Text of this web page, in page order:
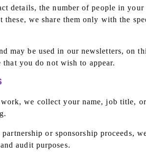
details, the number of people in
we share them only with the
may be used in our newsletters,
you do not wish to appear.
we collect your name, job title,
or sponsorship proceeds,
audit purposes.